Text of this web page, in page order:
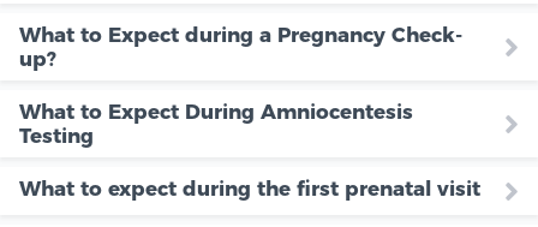
What to Expect during a Pregnancy Check-
up?
What to Expect During Amniocentesis
Testing
What to expect during the first prenatal visit